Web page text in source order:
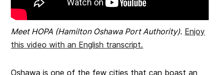
Meet HOPA (Hamilton Oshawa Port Authority). Enjoy
this video with an English transcript.
Oshawa is one of the few cities that can boast an